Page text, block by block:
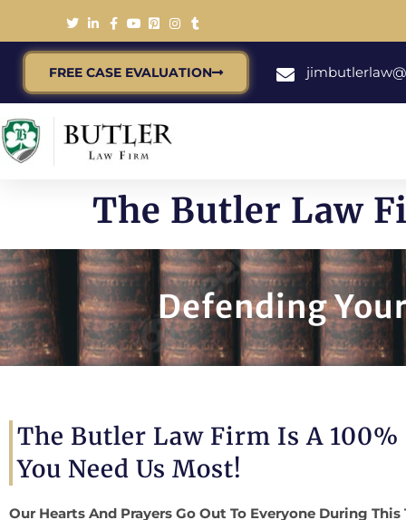
FREE CASE EVALUATION
The Butler Law
Defending
The Butler Law Firm Is A 100%
You Need Us Most!
Our Hearts And Prayers Go Out To Everyone During